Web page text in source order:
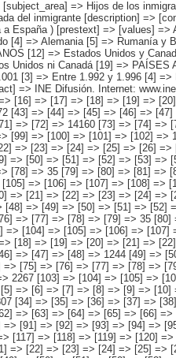
ASIÁTICOS Y DE OCEANÍA [20] => China [21] => Resto de países asiáticos y de Oceanía ) [año de llegada a España ] => Array ( [0] => Total [1] => Entre 2.002 y 2.007 [2] => Entre 1.997 y 2.001 [3] => Entre 1.992 y 1.996 [4] => Entre 1.987 y 1.991 [5] => 1.986 y anteriores [6] => No sabe ) ) [codes] => Array ( ) [map] => Array ( ) [decimals] => 0 [showdecimals] => 0 [source] => Instituto Nacional de Estadística [contact] => INE Difusión. Internet: www.ine.es/infoine [copyright] => YES [infofile] => [data] => Array ( [0] => Array ( [0] => [1] => [2]